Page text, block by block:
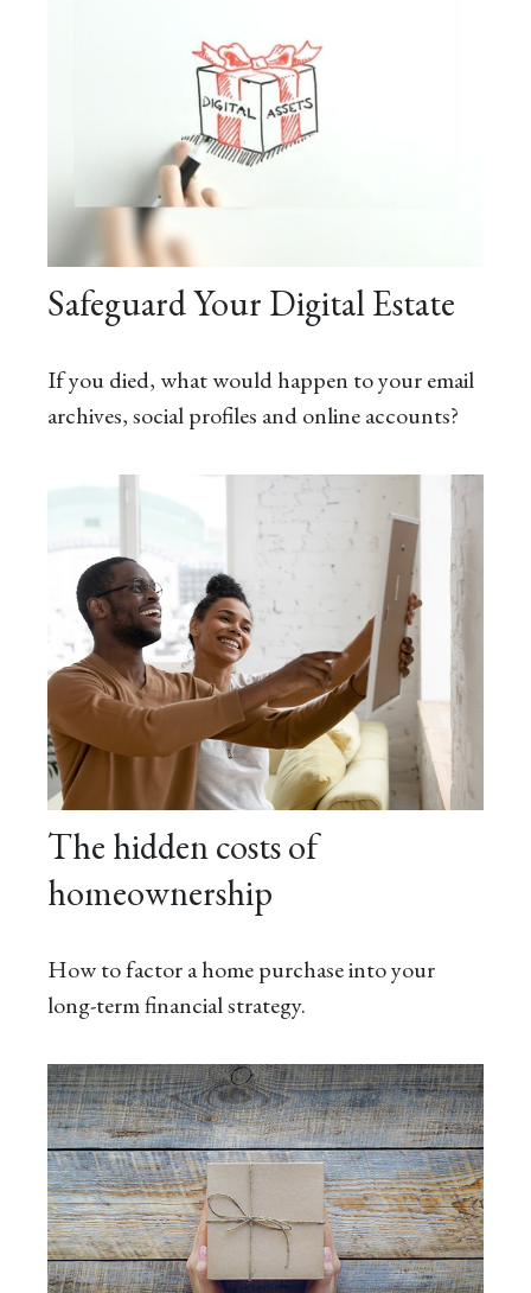
Safeguard Your Digital Estate
If you died, what would happen to your email
archives, social profiles and online accounts?
The hidden costs of
homeownership
How to factor a home purchase into your
long-term financial strategy.